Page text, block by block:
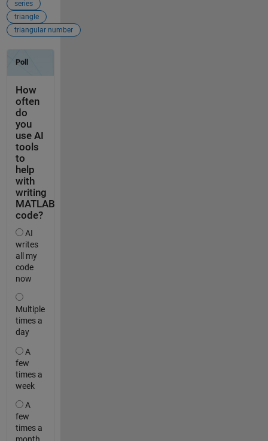
series
triangle
triangular number